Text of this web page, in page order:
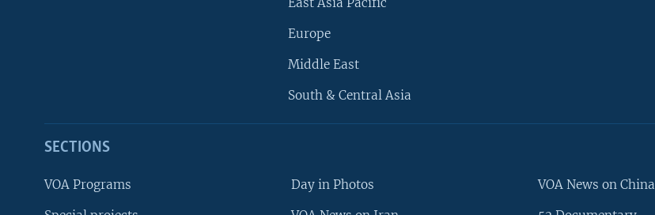
Europe
Middle East
South & Central Asia
SECTIONS
VOA Programs Day in Photos VOA News on China